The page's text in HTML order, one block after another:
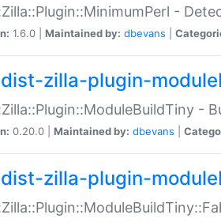
-
1.6.0 | Maintained by: dbevans
zilla-plugin-
-
0.20.0 | Maintained by: dbevans
zilla-plugin-